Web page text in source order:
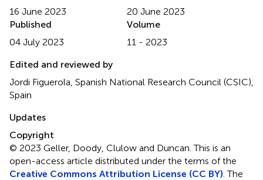
16 June 2023
20 June 2023
Published
04 July 2023
Volume
11 - 2023
Edited and reviewed by
Jordi Figuerola, Spanish National Research Council (CSIC),
Spain
Updates
Copyright
© 2023 Geller, Doody, Clulow and Duncan.This is an
open-access article distributed under the terms of the
Creative Commons Attribution License (CC BY) . The